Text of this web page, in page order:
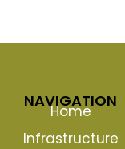
NAVIGATION
Home
Infrastructure